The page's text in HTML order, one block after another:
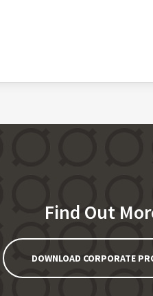
Find Out
DOWNLOAD CORPORATE